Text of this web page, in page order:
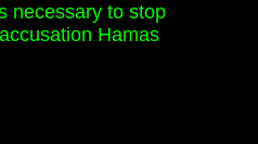
necessary to stop
Hamas